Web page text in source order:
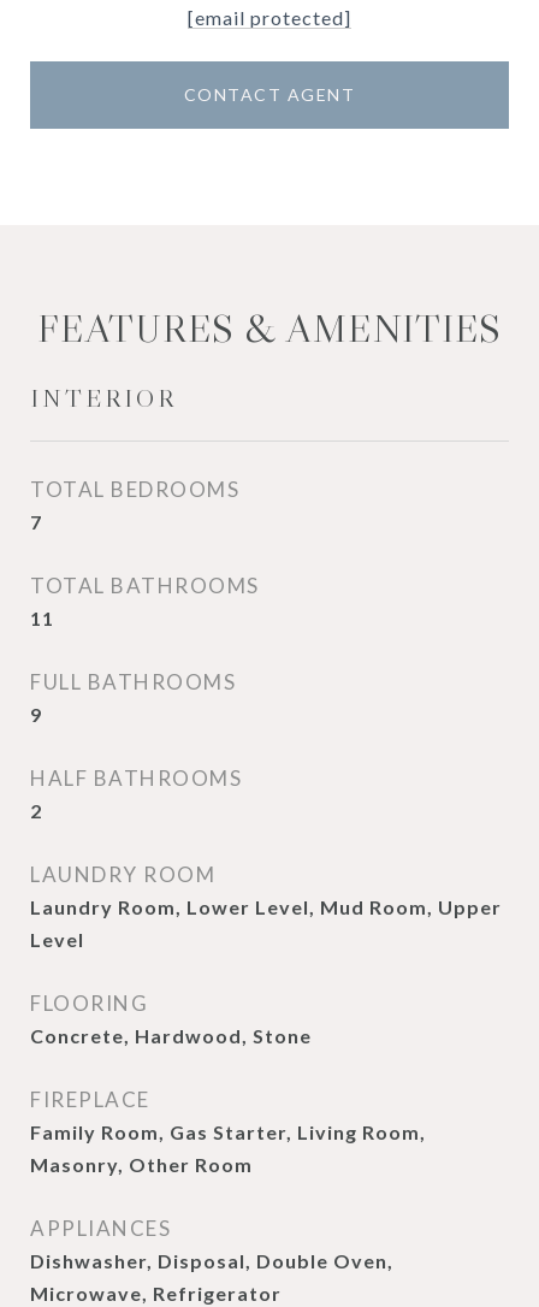
[email protected]
CONTACT AGENT
FEATURES & AMENITIES
INTERIOR
TOTAL BEDROOMS
7
TOTAL BATHROOMS
11
FULL BATHROOMS
9
HALF BATHROOMS
2
LAUNDRY ROOM
Laundry Room, Lower Level, Mud Room, Upper
Level
FLOORING
Concrete, Hardwood, Stone
FIREPLACE
Family Room, Gas Starter, Living Room,
Masonry, Other Room
APPLIANCES
Dishwasher, Disposal, Double Oven,
Microwave, Refrigerator